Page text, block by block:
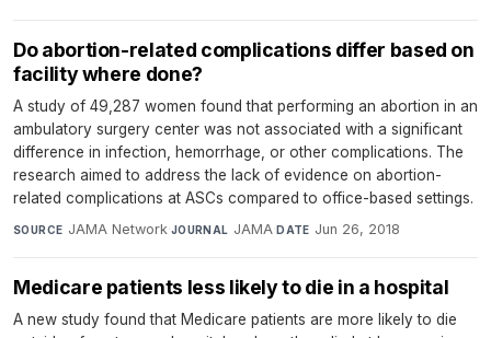
Do abortion-related complications differ based on
facility where done?
A study of 49,287 women found that performing an abortion in an
ambulatory surgery center was not associated with a significant
difference in infection, hemorrhage, or other complications. The
research aimed to address the lack of evidence on abortion-
related complications at ASCs compared to office-based settings.
SOURCE JAMA Network·JOURNAL JAMA·DATE Jun 26, 2018
Medicare patients less likely to die in a hospital
A new study found that Medicare patients are more likely to die